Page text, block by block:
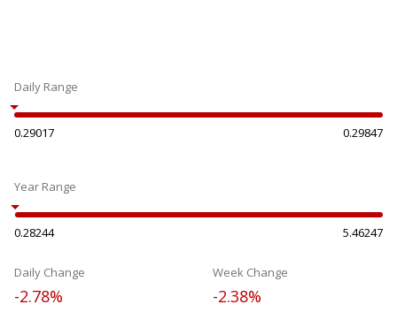
Daily Range
0.29017 0.29847
Year Range
0.28244 5.46247
Daily Change
-2.78%
Week Change
-2.38%